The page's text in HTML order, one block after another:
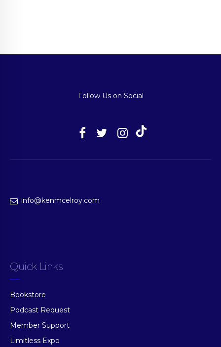
Follow Us on Social
info@kenmcelroy.com
Quick Links
Bookstore
Podcast Request
Member Support
Limitless Expo